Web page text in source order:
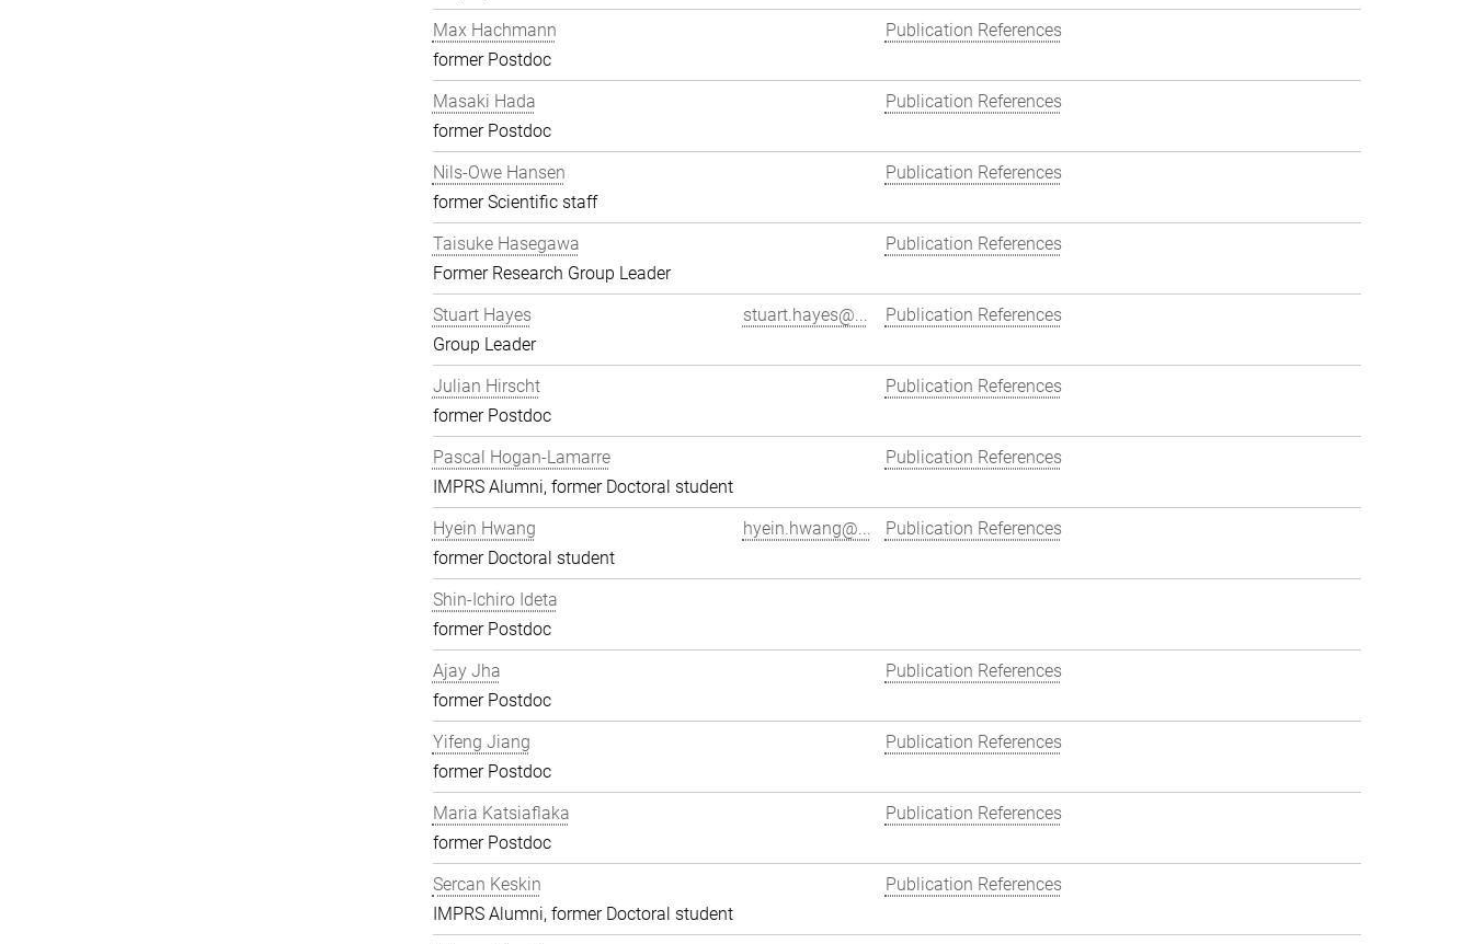
Max Hachmann
former Postdoc
Publication References
Masaki Hada
former Postdoc
Publication References
Nils-Owe Hansen
former Scientific staff
Publication References
Taisuke Hasegawa
Former Research Group Leader
Publication References
Stuart Hayes
Group Leader
stuart.hayes@... Publication References
Julian Hirscht
former Postdoc
Publication References
Pascal Hogan-Lamarre
IMPRS Alumni, former Doctoral student
Publication References
Hyein Hwang
former Doctoral student
hyein.hwang@... Publication References
Shin-Ichiro Ideta
former Postdoc
Ajay Jha
former Postdoc
Publication References
Yifeng Jiang
former Postdoc
Publication References
Maria Katsiaflaka
former Postdoc
Publication References
Sercan Keskin
IMPRS Alumni, former Doctoral student
Publication References